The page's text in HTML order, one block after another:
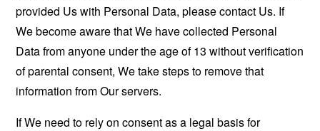
provided Us with Personal Data, please contact Us. If
We become aware that We have collected Personal
Data from anyone under the age of 13 without verification
of parental consent, We take steps to remove that
information from Our servers.
If We need to rely on consent as a legal basis for